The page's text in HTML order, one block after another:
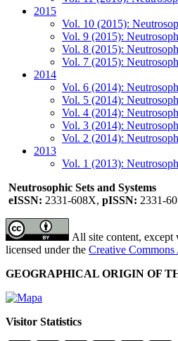
2015
Vol. 10 (2015):
Vol. 9 (2015):
Vol. 8 (2015):
Vol. 7 (2015):
2014
Vol. 6 (2014):
Vol. 5 (2014):
Vol. 4 (2014):
Vol. 3 (2014):
Vol. 2 (2014):
2013
Vol. 1 (2013):
Neutrosophic Sets and Systems
eISSN: 2331-608X, pISSN: 2331-
All site content, except
licensed under the Creative
GEOGRAPHICAL ORIGIN OF
Visitor Statistics